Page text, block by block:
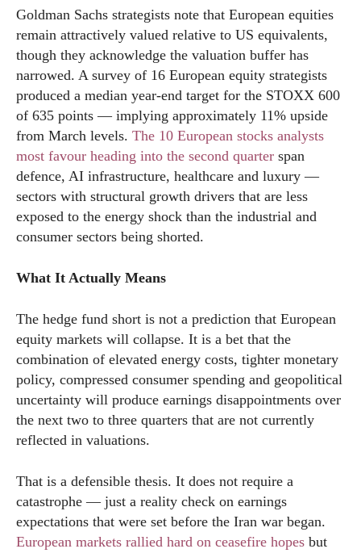
Goldman Sachs strategists note that European equities
remain attractively valued relative to US equivalents,
though they acknowledge the valuation buffer has
narrowed. A survey of 16 European equity strategists
produced a median year-end target for the STOXX 600
of 635 points — implying approximately 11% upside
from March levels. The 10 European stocks analysts
most favour heading into the second quarter span
defence, AI infrastructure, healthcare and luxury —
sectors with structural growth drivers that are less
exposed to the energy shock than the industrial and
consumer sectors being shorted.
What It Actually Means
The hedge fund short is not a prediction that European
equity markets will collapse. It is a bet that the
combination of elevated energy costs, tighter monetary
policy, compressed consumer spending and geopolitical
uncertainty will produce earnings disappointments over
the next two to three quarters that are not currently
reflected in valuations.
That is a defensible thesis. It does not require a
catastrophe — just a reality check on earnings
expectations that were set before the Iran war began.
European markets rallied hard on ceasefire hopes but